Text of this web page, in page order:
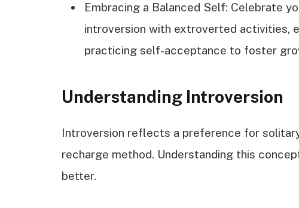
Embracing a Balanced Self: Celebrate
introversion with extroverted activities,
practicing self-acceptance to foster
Understanding Introversion
Introversion reflects a preference for
recharge method. Understanding this
better.